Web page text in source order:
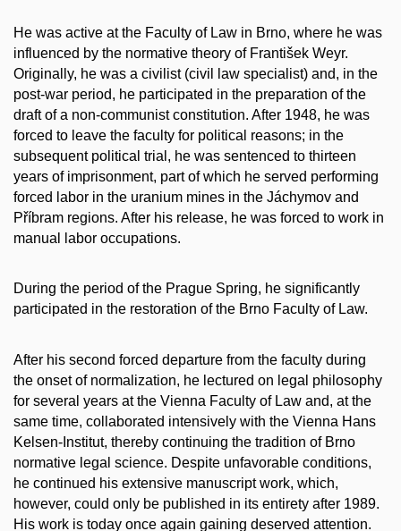
He was active at the Faculty of Law in Brno, where he was
influenced by the normative theory of František Weyr.
Originally, he was a civilist (civil law specialist) and, in the
post-war period, he participated in the preparation of the
draft of a non-communist constitution. After 1948, he was
forced to leave the faculty for political reasons; in the
subsequent political trial, he was sentenced to thirteen
years of imprisonment, part of which he served performing
forced labor in the uranium mines in the Jáchymov and
Příbram regions. After his release, he was forced to work in
manual labor occupations.
During the period of the Prague Spring, he significantly
participated in the restoration of the Brno Faculty of Law.
After his second forced departure from the faculty during
the onset of normalization, he lectured on legal philosophy
for several years at the Vienna Faculty of Law and, at the
same time, collaborated intensively with the Vienna Hans
Kelsen-Institut, thereby continuing the tradition of Brno
normative legal science. Despite unfavorable conditions,
he continued his extensive manuscript work, which,
however, could only be published in its entirety after 1989.
His work is today once again gaining deserved attention.